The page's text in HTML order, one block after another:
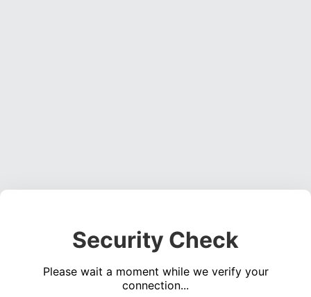
Security Check
Please wait a moment while we verify your
connection...